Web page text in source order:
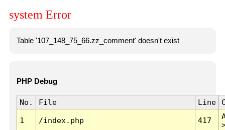
system Error
Table '107_148_75_66.zz_comment' doesn't exist
PHP Debug
No. File Line
1 /index.php 417